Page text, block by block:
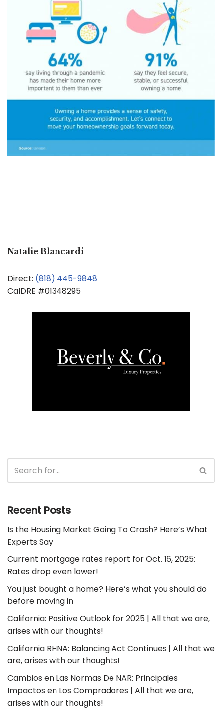
Natalie Blancardi
Direct: (818) 445-9848
CalDRE #01348295
Recent Posts
Is the Housing Market Going To Crash? Here’s What
Experts Say
Current mortgage rates report for Oct. 16, 2025:
Rates drop even lower!
You just bought a home? Here’s what you should do
before moving in
California: Positive Outlook for 2025 | All that we are,
arises with our thoughts!
California RHNA: Balancing Act Continues | All that we
are, arises with our thoughts!
Cambios en Las Normas De NAR: Principales
Impactos en Los Compradores | All that we are,
arises with our thoughts!